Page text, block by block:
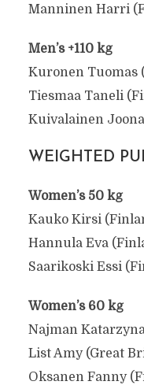
Manninen Harri
Men’s +110 kg
Kuronen Tuomas
Tiesmaa Taneli
Kuivalainen
WEIGHTED
Women’s 50 kg
Kauko Kirsi
Hannula Eva
Saarikoski Essi
Women’s 60 kg
Najman
List Amy (Great
Oksanen Fanny